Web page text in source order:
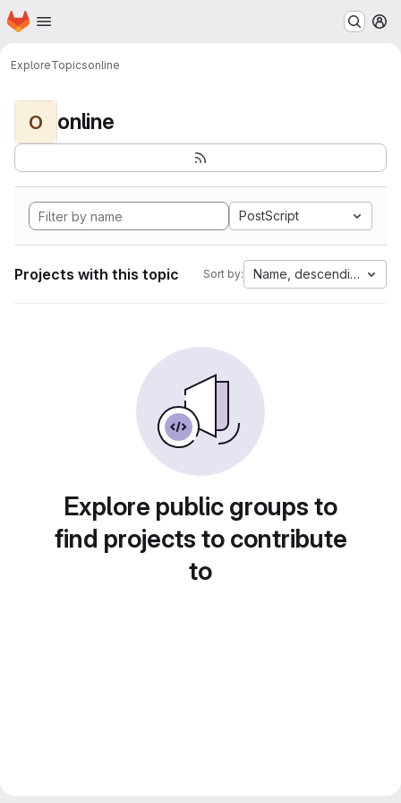
Skip to main content
Homepage
ExploreTopicsonline
O online
PostScript
Projects with this topic Sort by: Name, descending
Explore public groups to
find projects to contribute
to